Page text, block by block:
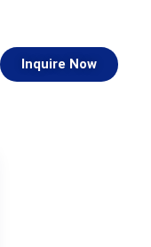
Inquire Now